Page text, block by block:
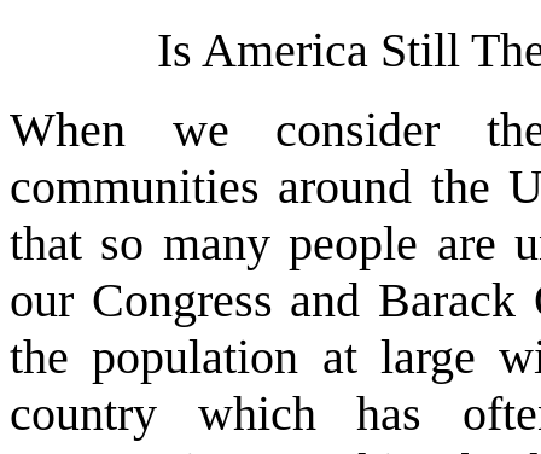
Is America Still
When we consider
communities around the
that so many people are
our Congress and
the population at large
country which has